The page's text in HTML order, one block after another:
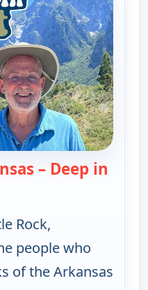
– Deep in
Rock,
people who
of the Arkansas